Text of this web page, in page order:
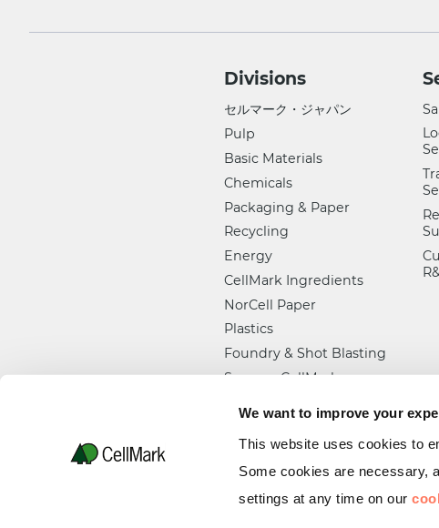
We want to improve your
This website uses cookies to
Some cookies are necessary,
settings at any time on our
Divisions
セルマーク・ジャパン
Pulp
Basic Materials
Chemicals
Packaging & Paper
Recycling
Energy
CellMark Ingredients
NorCell Paper
Plastics
Foundry & Shot Blasting
Semper CellMark